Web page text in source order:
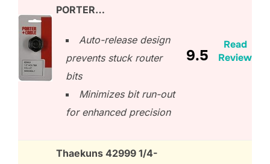
PORTER…
Auto-release design
prevents stuck router
bits
Minimizes bit run-out
for enhanced precision
9.5
Read
Review
Thaekuns 42999 1/4-